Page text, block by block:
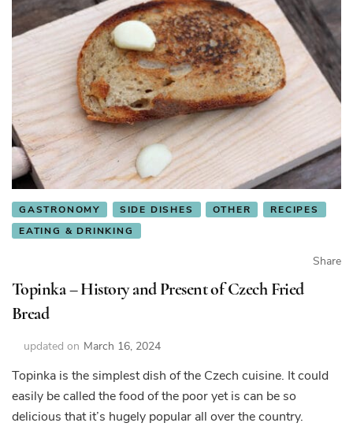
GASTRONOMY SIDE DISHES OTHER
RECIPES
EATING & DRINKING
Share
Topinka – History and Present of Czech Fried
Bread
updated on March 16, 2024
Topinka is the simplest dish of the Czech cuisine. It could
easily be called the food of the poor yet is can be so
delicious that it’s hugely popular all over the country.